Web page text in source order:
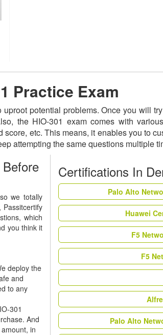
Practice Exam
potential problems. Once you will
the HIO-301 exam comes with
etc. This means, it enables you to
attempting the same questions multiple
we totally
Passitcertify
which
you think it
deploy the
and
to any
301
And
in
Certifications In
Palo Alto
Huawei
F5
F5
Palo Alto